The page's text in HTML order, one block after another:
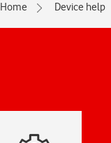
Home Device help